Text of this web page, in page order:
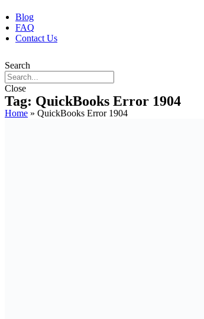
Blog
FAQ
Contact Us
Search
Close
Tag: QuickBooks Error 1904
Home » QuickBooks Error 1904